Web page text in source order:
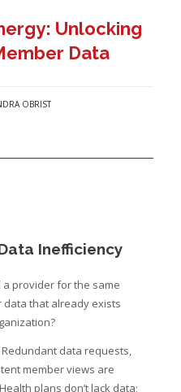
Unlocking
Data
OBRIST
Inefficiency
provider for the same
that already exists
data requests,
member views are
plans don’t lack data;